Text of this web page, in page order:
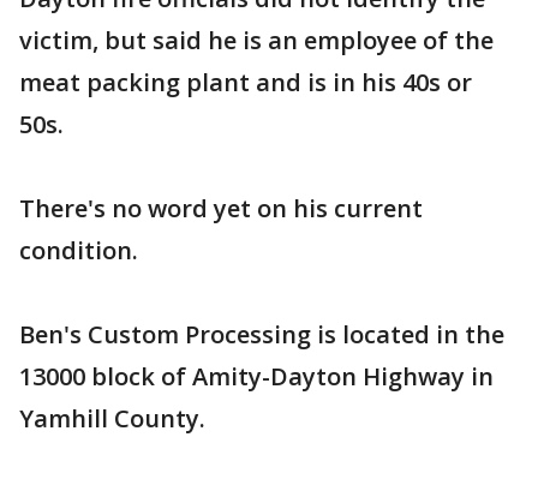
victim, but said he is an employee of the
meat packing plant and is in his 40s or
50s.
There's no word yet on his current
condition.
Ben's Custom Processing is located in the
13000 block of Amity-Dayton Highway in
Yamhill County.